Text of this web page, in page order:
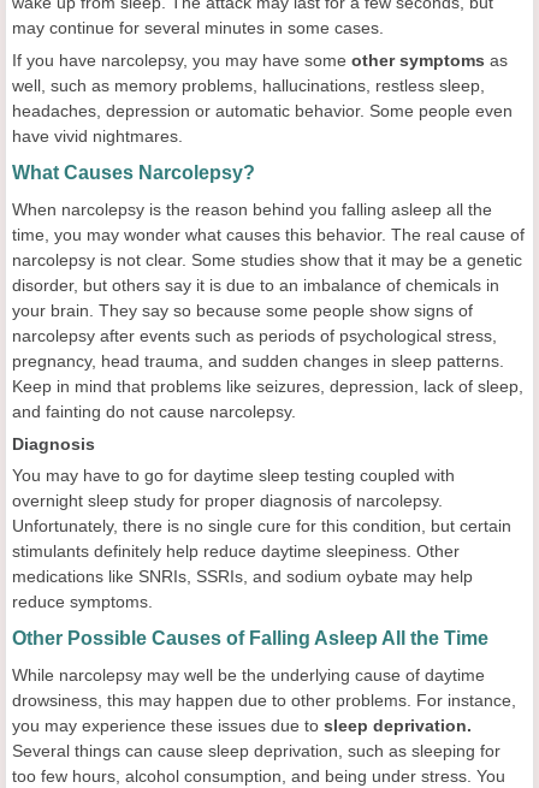
may continue for several minutes in some cases.
If you have narcolepsy, you may have some other symptoms as
well, such as memory problems, hallucinations, restless sleep,
headaches, depression or automatic behavior. Some people even
have vivid nightmares.
What Causes Narcolepsy?
When narcolepsy is the reason behind you falling asleep all the
time, you may wonder what causes this behavior. The real cause of
narcolepsy is not clear. Some studies show that it may be a genetic
disorder, but others say it is due to an imbalance of chemicals in
your brain. They say so because some people show signs of
narcolepsy after events such as periods of psychological stress,
pregnancy, head trauma, and sudden changes in sleep patterns.
Keep in mind that problems like seizures, depression, lack of sleep,
and fainting do not cause narcolepsy.
Diagnosis
You may have to go for daytime sleep testing coupled with
overnight sleep study for proper diagnosis of narcolepsy.
Unfortunately, there is no single cure for this condition, but certain
stimulants definitely help reduce daytime sleepiness. Other
medications like SNRIs, SSRIs, and sodium oybate may help
reduce symptoms.
Other Possible Causes of Falling Asleep All the Time
While narcolepsy may well be the underlying cause of daytime
drowsiness, this may happen due to other problems. For instance,
you may experience these issues due to sleep deprivation.
Several things can cause sleep deprivation, such as sleeping for
too few hours, alcohol consumption, and being under stress. You